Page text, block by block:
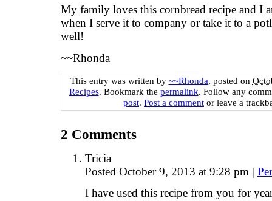
My family loves this cornbread recipe and I
when I serve it to company or take it to a
well!
~~Rhonda
This entry was written by ~~Rhonda, posted on
Recipes. Bookmark the permalink. Follow any
post. Post a comment or leave a
2 Comments
Tricia
Posted October 9, 2013 at 9:28 pm |
I have used this recipe from you for